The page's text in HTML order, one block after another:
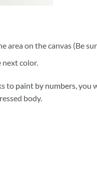
on the canvas (Be
next color.
to paint by numbers, you
body.